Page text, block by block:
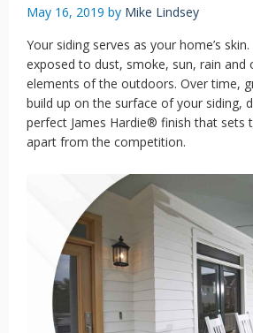
May 16, 2019 by Mike Lindsey
Your siding serves as your home’s
exposed to dust, smoke, sun, rain and
elements of the outdoors. Over time,
build up on the surface of your siding,
perfect James Hardie® finish that sets
apart from the competition.